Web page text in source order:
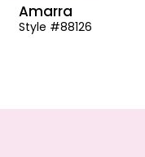
Amarra
Style #88126